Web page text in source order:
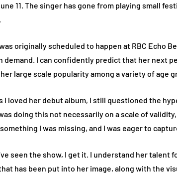
11. The singer has gone from playing small
originally scheduled to happen at RBC Echo
demand. I can confidently predict that her next
large scale popularity among a variety of age
I loved her debut album, I still questioned the
doing this not necessarily on a scale of
I was missing, and I was eager to
seen the show, I get it. I understand her talent
has been put into her image, along with the